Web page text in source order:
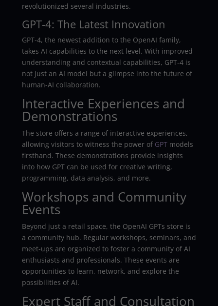
revolutionized several industries.
GPT-4: The Latest Innovation
GPT-4, the newest addition to the OpenAI family,
takes AI capabilities to the next level. With improved
understanding and contextual capabilities, GPT-4 is
not just an AI model but a glimpse into the future of
human-AI collaboration.
Interactive Experiences and
Demonstrations
The store offers a range of interactive experiences,
allowing visitors to witness the power of GPTmodels
firsthand. These demonstrations provide insights
into how GPT can be used for creative writing,
programming, data analysis, and more.
Workshops and Community
Events
Beyond just a retail space, the OpenAI GPTs store is
a community hub. Regular workshops, seminars, and
meet-ups are organized to foster a community of AI
enthusiasts and professionals. These events are
opportunities to learn, network, and explore the
possibilities of AI.
Expert Staff and Consultation